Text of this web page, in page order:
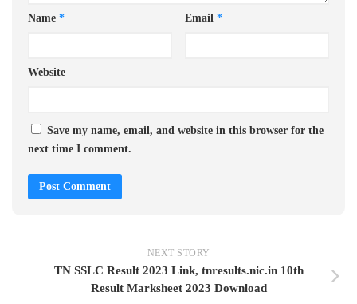
Name * Email *
Website
Save my name, email, and website in this browser for the
next time I comment.
NEXT STORY
TN SSLC Result 2023 Link, tnresults.nic.in 10th
Result Marksheet 2023 Download